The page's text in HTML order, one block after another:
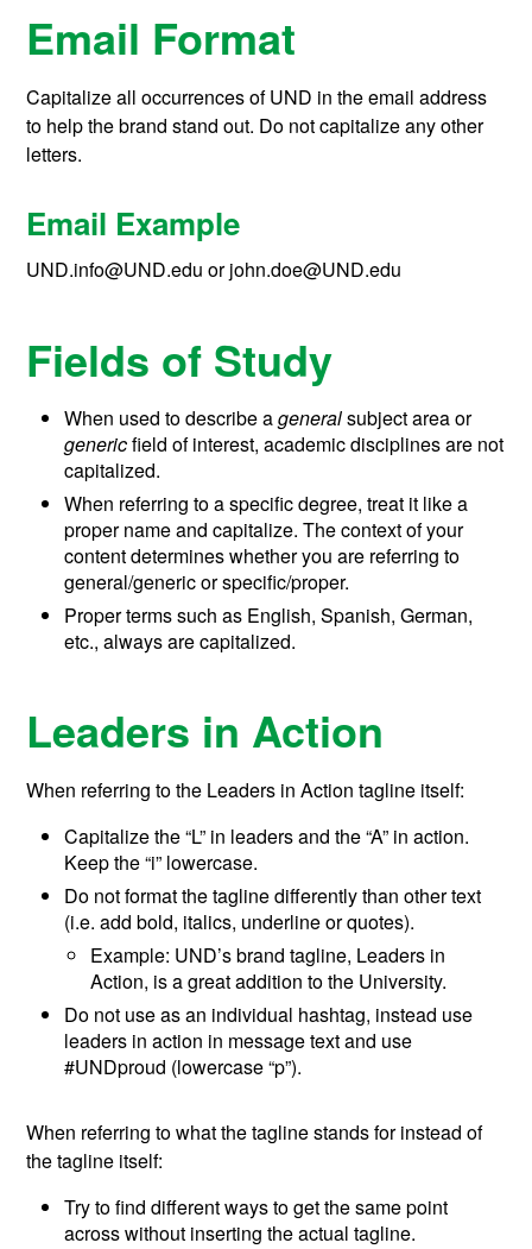
Email Format
Capitalize all occurrences of UND in the email address
to help the brand stand out. Do not capitalize any other
letters.
Email Example
UND.info@UND.edu or john.doe@UND.edu
Fields of Study
When used to describe ageneralsubject area or
genericfield of interest, academic disciplines are not
capitalized.
When referring to a specific degree, treat it like a
proper name and capitalize. The context of your
content determines whether you are referring to
general/generic or specific/proper.
Proper terms such as English, Spanish, German,
etc., always are capitalized.
Leaders in Action
When referring to the Leaders in Action tagline itself:
Capitalize the “L” in leaders and the “A” in action.
Keep the “i” lowercase.
Do not format the tagline differently than other text
(i.e. add bold, italics, underline or quotes).
Example: UND’s brand tagline, Leaders in
Action, is a great addition to the University.
Do not use as an individual hashtag, instead use
leaders in action in message text and use
#UNDproud (lowercase “p”).
When referring to what the tagline stands for instead of
the tagline itself:
Try to find different ways to get the same point
across without inserting the actual tagline.